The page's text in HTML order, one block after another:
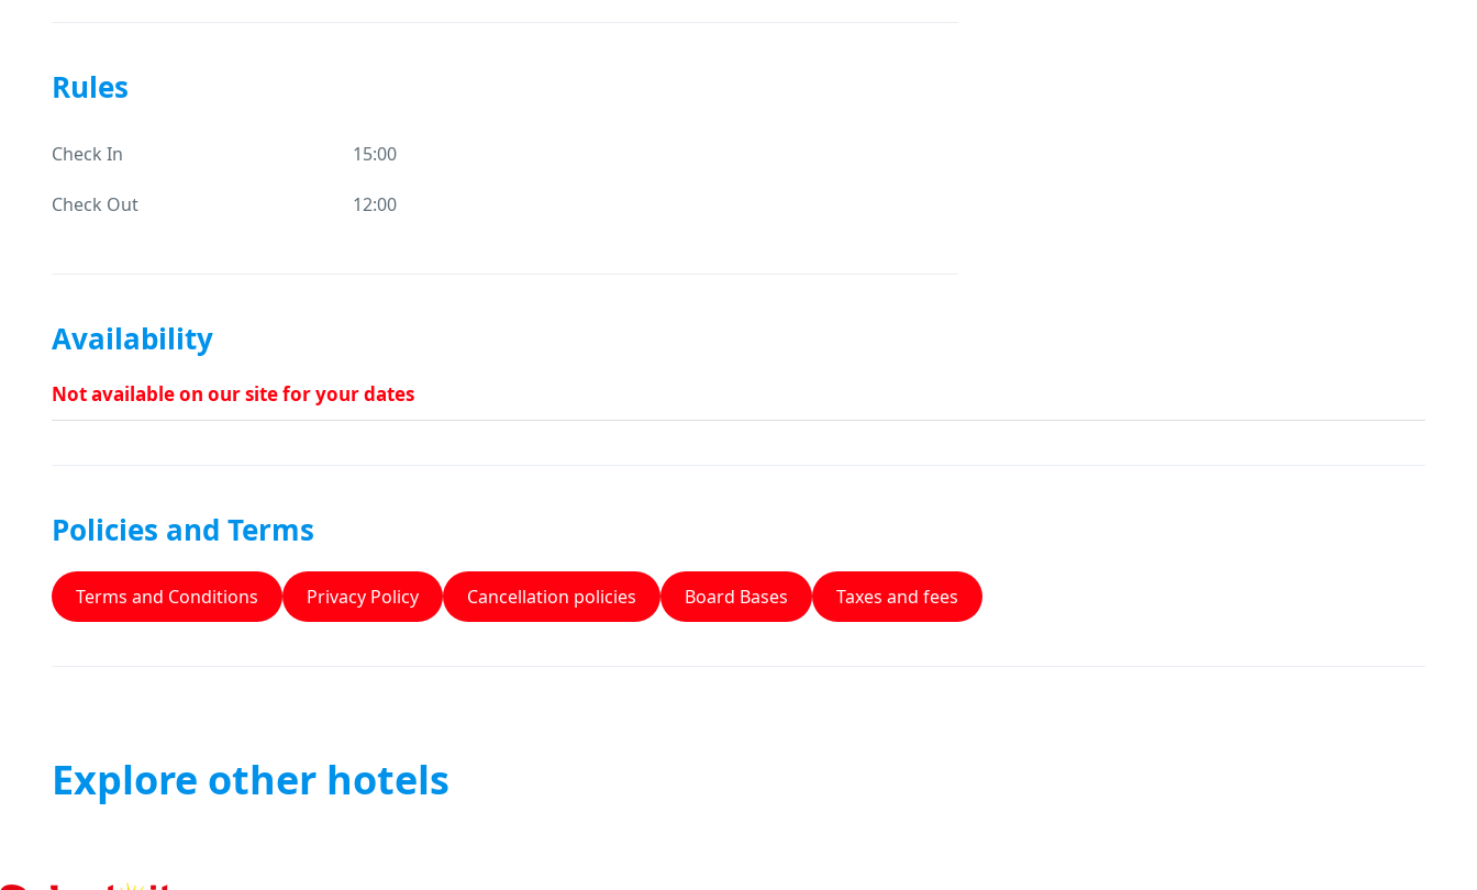
Rules
Check In 15:00
Check Out 12:00
Availability
Not available on our site for your dates
Policies and Terms
Terms and Conditions Privacy Policy Cancellation policies Board Bases Taxes and fees
Explore other hotels